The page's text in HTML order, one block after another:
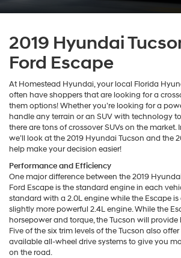
2019 Hyundai
Ford Escape
At Homestead Hyundai, your local Florida
often have shoppers that are looking for a
them options! Whether you’re looking for a
handle any terrain or an SUV with technology
there are tons of crossover SUVs on the market.
we’ll look at the 2019 Hyundai Tucson and the
help make your decision easier!
Performance and Efficiency
One major difference between the 2019
Ford Escape is the standard engine in each
standard with a 2.0L engine while the Escape
slightly more powerful 2.4L engine. While the
horsepower and torque, the Tucson will provide
Five of the six trim levels of the Tucson also
available all-wheel drive systems to give you
on the road.